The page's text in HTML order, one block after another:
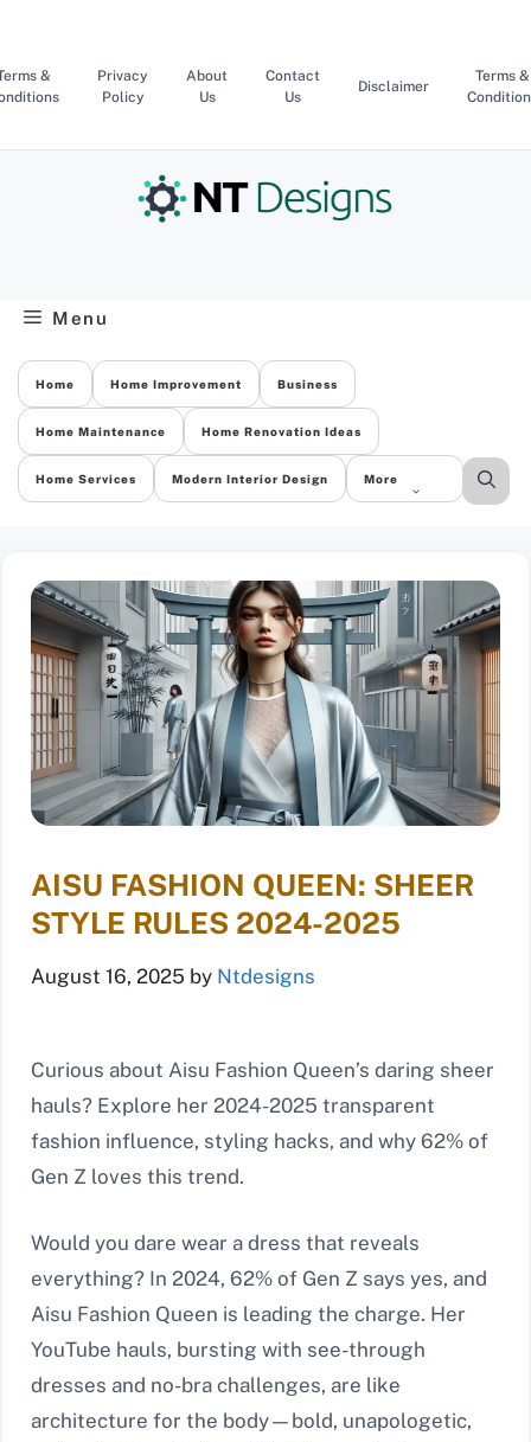
content
&
Privacy
Policy
About
Us
Contact
Us
Disclaimer
Terms &
Menu
Home Home Improvement Business
Home Maintenance Home Renovation Ideas
Home Services Modern Interior Design More
AISU FASHION QUEEN: SHEER
STYLE RULES 2024-2025
August 16, 2025 by Ntdesigns
Curious about Aisu Fashion Queen’s daring sheer
hauls? Explore her 2024-2025 transparent
fashion influence, styling hacks, and why 62% of
Gen Z loves this trend.
Would you dare wear a dress that reveals
everything? In 2024, 62% of Gen Z says yes, and
Aisu Fashion Queen is leading the charge. Her
YouTube hauls, bursting with see-through
dresses and no-bra challenges, are like
architecture for the body—bold, unapologetic,